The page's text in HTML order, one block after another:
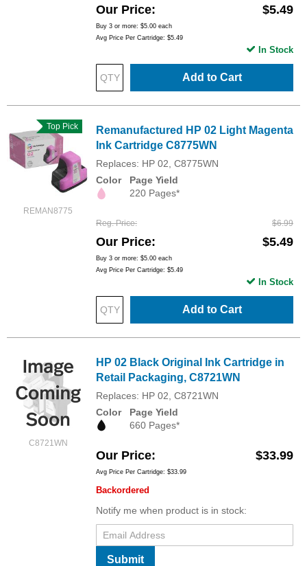
Our Price $5.49
Buy 3 or more: $5.00 each
Avg Price Per Cartridge: $5.49
Add to Cart
In Stock
REMAN8775
Top Pick
Remanufactured HP 02 Light Magenta
Ink Cartridge C8775WN
Replaces: HP 02, C8775WN
Color
Page Yield
220 Pages*
Reg. Price $6.99
Our Price $5.49
Buy 3 or more: $5.00 each
Avg Price Per Cartridge: $5.49
Add to Cart
In Stock
C8721WN
HP 02 Black Original Ink Cartridge in
Retail Packaging, C8721WN
Replaces: HP 02, C8721WN
Color
Page Yield
660 Pages*
Our Price $33.99
Avg Price Per Cartridge: $33.99
Backordered
Notify me when product is in stock:
Submit